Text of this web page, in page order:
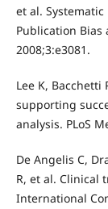
et al.
Publication Bias
2008;3:e3081.
Lee K,
supporting
analysis. PLoS
De Angelis C,
R, et al. Clinical
International